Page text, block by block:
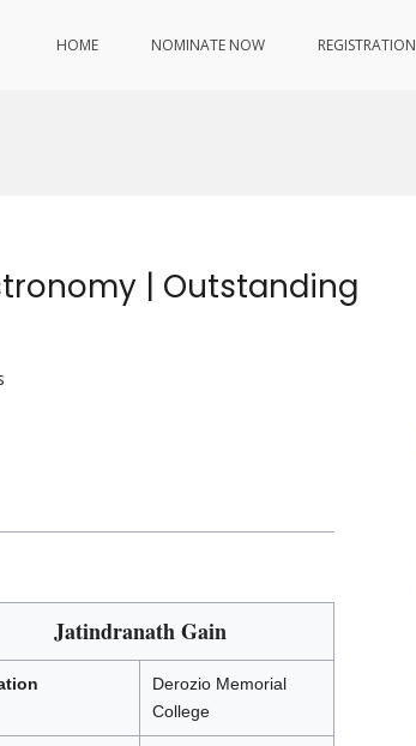
HOME NOMINATE NOW REGISTRATION
| Outstanding
Jatindranath Gain
Derozio Memorial
College